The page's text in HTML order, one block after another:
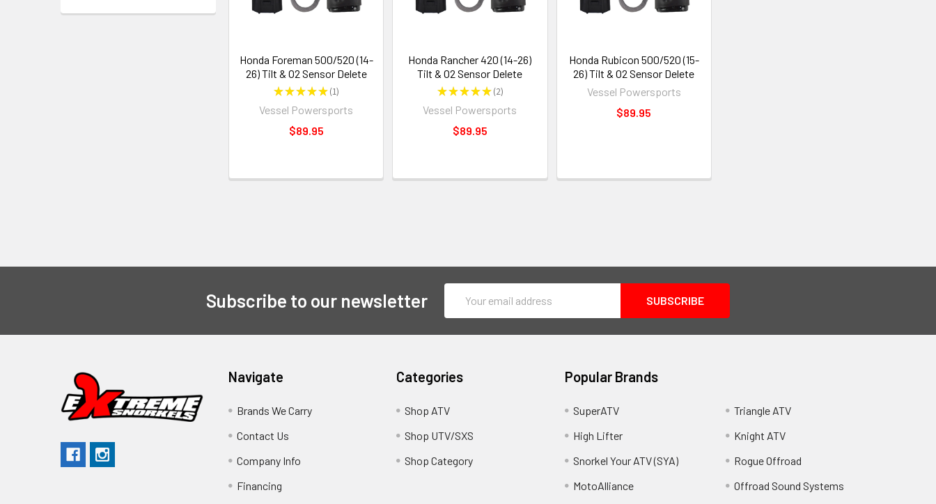
Honda Foreman 500/520 (14-
26) Tilt & O2 Sensor Delete
★★★★★ 1
1
Vessel Powersports
$89.95
Honda Rancher 420 (14-26)
Tilt & O2 Sensor Delete
★★★★★ 2
2
Vessel Powersports
$89.95
Honda Rubicon 500/520 (15-
26) Tilt & O2 Sensor Delete
Vessel Powersports
$89.95
Subscribe to our newsletter
Address
Navigate
Brands We Carry
Contact Us
Company Info
Financing
Categories
Shop ATV
Shop UTV/SXS
Shop Category
Popular Brands
SuperATV
High Lifter
Snorkel Your ATV (SYA)
MotoAlliance
Triangle ATV
Knight ATV
Rogue Offroad
Offroad Sound Systems